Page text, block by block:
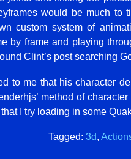
would be much to
custom system of
by frame and playing
Clint’s post searching
to me that his character
method of
I try loading in some
Tagged: 3d,